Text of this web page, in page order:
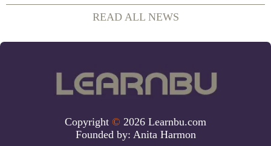
to local governments. The move, which
is still in its early stages, could...
READ ALL NEWS
Copyright © 2026 Learnbu.com
Founded by: Anita Harmon